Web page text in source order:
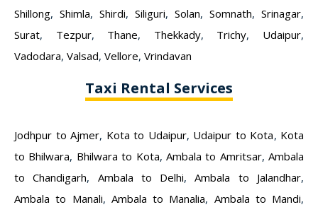
Shillong, Shimla, Shirdi, Siliguri, Solan, Somnath, Srinagar,
Surat, Tezpur, Thane, Thekkady, Trichy, Udaipur,
Vadodara, Valsad, Vellore, Vrindavan
Taxi Rental Services
Jodhpur to Ajmer, Kota to Udaipur, Udaipur to Kota, Kota
to Bhilwara, Bhilwara to Kota, Ambala to Amritsar, Ambala
to Chandigarh, Ambala to Delhi,Ambala to Jalandhar,
Ambala to Manali, Ambala to Manalia, Ambala to Mandi,